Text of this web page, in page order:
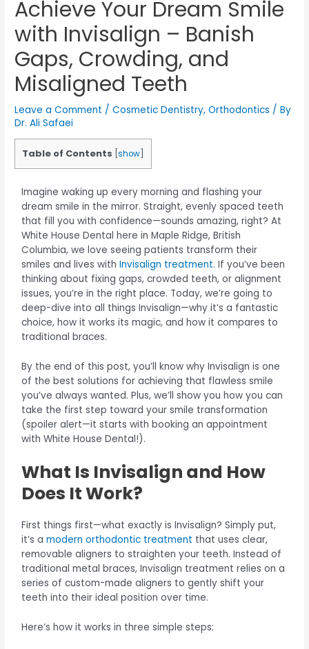
Achieve Your Dream Smile
with Invisalign – Banish
Gaps, Crowding, and
Misaligned Teeth
Leave a Comment /Cosmetic Dentistry,Orthodontics / By
Dr. Ali Safaei
Table of Contents [show
Imagine waking up every morning and flashing your
dream smile in the mirror. Straight, evenly spaced teeth
that fill you with confidence—sounds amazing, right? At
White House Dental here in Maple Ridge, British
Columbia, we love seeing patients transform their
smiles and lives withInvisalign treatment. If you’ve been
thinking about fixing gaps, crowded teeth, or alignment
issues, you’re in the right place. Today, we’re going to
deep-dive into all things Invisalign—why it’s a fantastic
choice, how it works its magic, and how it compares to
traditional braces.
By the end of this post, you’ll know why Invisalign is one
of the best solutions for achieving that flawless smile
you’ve always wanted. Plus, we’ll show you how you can
take the first step toward your smile transformation
(spoiler alert—it starts with booking an appointment
with White House Dental!).
What Is Invisalign and How
Does It Work?
First things first—what exactly is Invisalign? Simply put,
it’s amodern orthodontic treatment that uses clear,
removable aligners to straighten your teeth. Instead of
traditional metal braces, Invisalign treatment relies on a
series of custom-made aligners to gently shift your
teeth into their ideal position over time.
Here’s how it works in three simple steps: